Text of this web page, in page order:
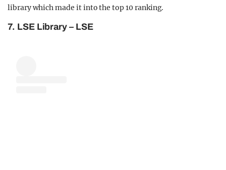
library which made it into the top 10 ranking.
7. LSE Library – LSE